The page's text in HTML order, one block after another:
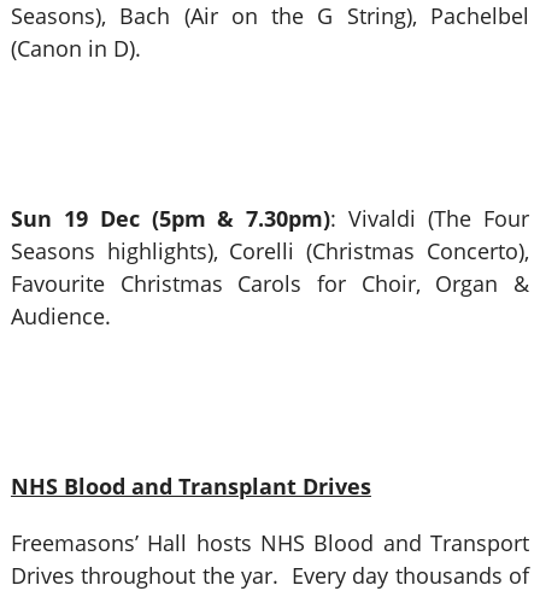
Seasons), Bach (Air on the G String), Pachelbel
(Canon in D).
Sun 19 Dec (5pm & 7.30pm): Vivaldi (The Four
Seasons highlights), Corelli (Christmas Concerto),
Favourite Christmas Carols for Choir, Organ &
Audience.
NHS Blood and Transplant Drives
Freemasons’ Hall hosts NHS Blood and Transport
Drives throughout the yar. Every day thousands of